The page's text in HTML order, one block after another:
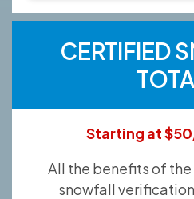
CERTIFIED
Starting at
All the benefits of
snowfall